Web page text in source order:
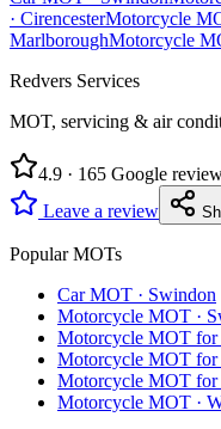
· CirencesterMotorcycle
MarlboroughMotorcycle
Redvers Services
MOT, servicing & air
4.9 · 165 Google
Leave a review
Popular MOTs
Car MOT · Swindon
Motorcycle MOT ·
Motorcycle MOT for
Motorcycle MOT for
Motorcycle MOT for
Motorcycle MOT ·